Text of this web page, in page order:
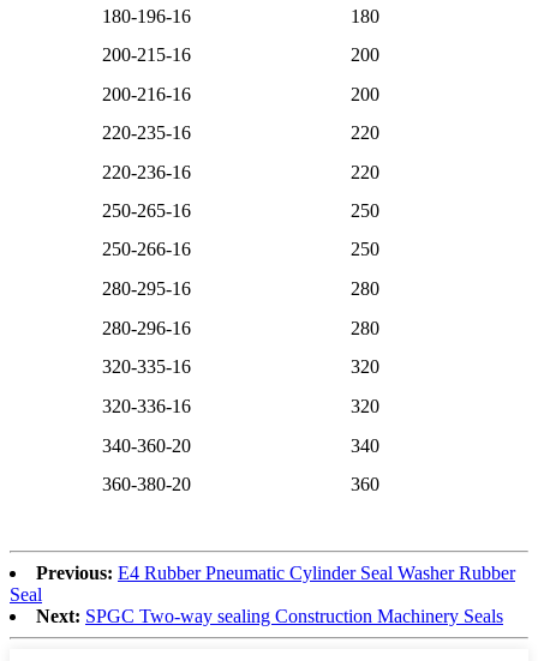
180-196-16
180
200-215-16
200
200-216-16
200
220-235-16
220
220-236-16
220
250-265-16
250
250-266-16
250
280-295-16
280
280-296-16
280
320-335-16
320
320-336-16
320
340-360-20
340
360-380-20
360
Previous: E4 Rubber Pneumatic Cylinder Seal Washer Rubber
Seal
Next: SPGC Two-way sealing Construction Machinery Seals